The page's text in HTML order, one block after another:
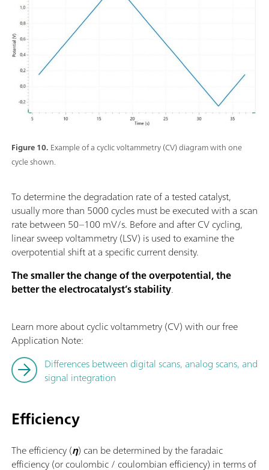
Figure 10. Example of a cyclic voltammetry (CV) diagram with one
cycle shown.
To determine the degradation rate of a tested catalyst,
usually more than 5000 cycles must be executed with a scan
rate between 50–100 mV/s. Before and after CV cycling,
linear sweep voltammetry (LSV) is used to examine the
overpotential shift at a specific current density.
The smaller the change of the overpotential, the
better the electrocatalyst’s stability.
Learn more about cyclic voltammetry (CV) with our free
Application Note:
Differences between digital scans, analog scans, and
signal integration
Efficiency
The efficiency (η) can be determined by the faradaic
efficiency (or coulombic / coulombian efficiency) in terms of